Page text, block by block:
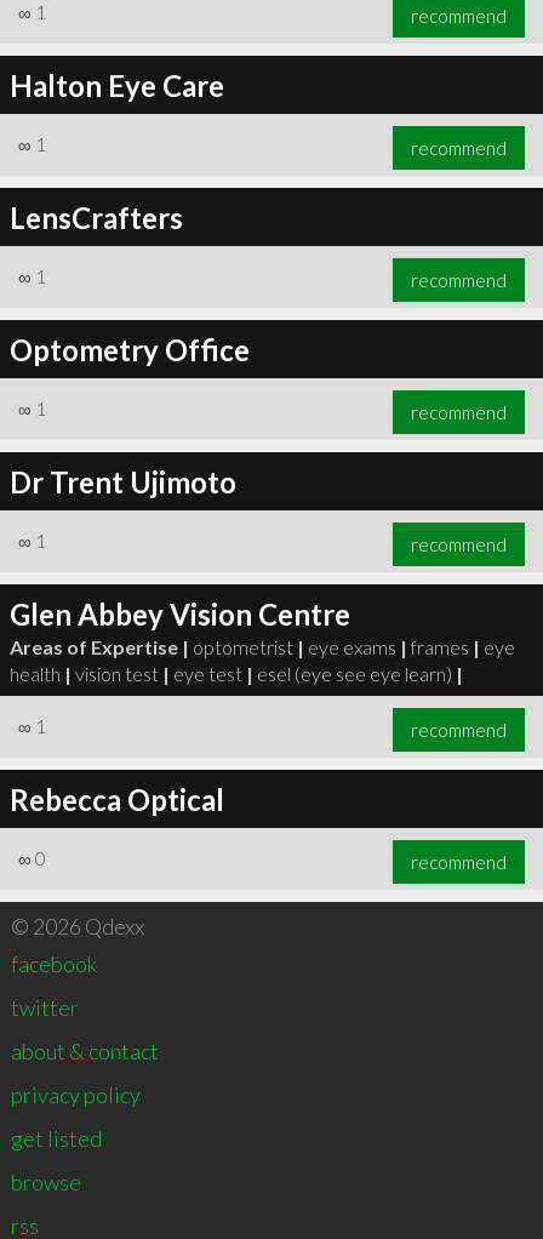
∞ 1 recommend
Halton Eye Care
∞ 1 recommend
LensCrafters
∞ 1 recommend
Optometry Office
∞ 1 recommend
Dr Trent Ujimoto
∞ 1 recommend
Glen Abbey Vision Centre
Areas of Expertise | optometrist | eye exams | frames | eye
health | vision test | eye test | esel (eye see eye learn) |
∞ 1 recommend
Rebecca Optical
∞ 0 recommend
© 2026 Qdexx
facebook
twitter
about & contact
privacy policy
get listed
browse
rss